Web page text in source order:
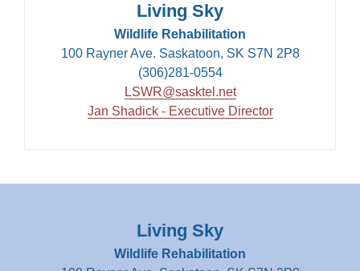
Living Sky
Wildlife Rehabilitation
100 Rayner Ave. Saskatoon, SK S7N 2P8
(306)281-0554
LSWR@sasktel.net
Jan Shadick - Executive Director
Living Sky
Wildlife Rehabilitation